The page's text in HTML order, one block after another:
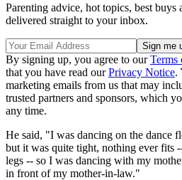
Parenting advice, hot topics, best
delivered straight to your inbox.
By signing up, you agree to ourTerms
that you have read ourPrivacy Notice.
marketing emails from us that may
trusted partners and sponsors, which
any time.
He said, "I was dancing on the dance
but it was quite tight, nothing ever fits
legs -- so I was dancing with my
in front of my mother-in-law."